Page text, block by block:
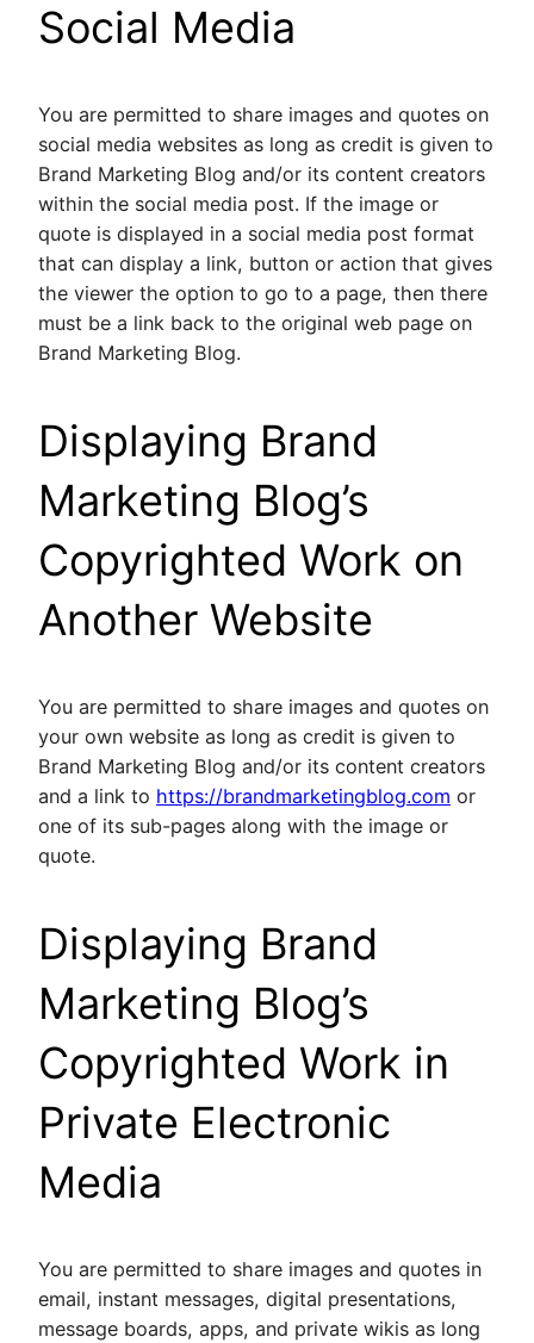
Social Media
You are permitted to share images and quotes on
social media websites as long as credit is given to
Brand Marketing Blog and/or its content creators
within the social media post. If the image or
quote is displayed in a social media post format
that can display a link, button or action that gives
the viewer the option to go to a page, then there
must be a link back to the original web page on
Brand Marketing Blog.
Displaying Brand
Marketing Blog’s
Copyrighted Work on
Another Website
You are permitted to share images and quotes on
your own website as long as credit is given to
Brand Marketing Blog and/or its content creators
and a link to https://brandmarketingblog.com or
one of its sub-pages along with the image or
quote.
Displaying Brand
Marketing Blog’s
Copyrighted Work in
Private Electronic
Media
You are permitted to share images and quotes in
email, instant messages, digital presentations,
message boards, apps, and private wikis as long